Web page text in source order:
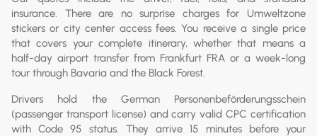
insurance. There are no surprise charges for Umweltzone
stickers or city center access fees. You receive a single price
that covers your complete itinerary, whether that means a
half-day airport transfer from Frankfurt FRA or a week-long
tour through Bavaria and the Black Forest.
Drivers hold the German Personenbeförderungsschein
(passenger transport license) and carry valid CPC certification
with Code 95 status. They arrive 15 minutes before your